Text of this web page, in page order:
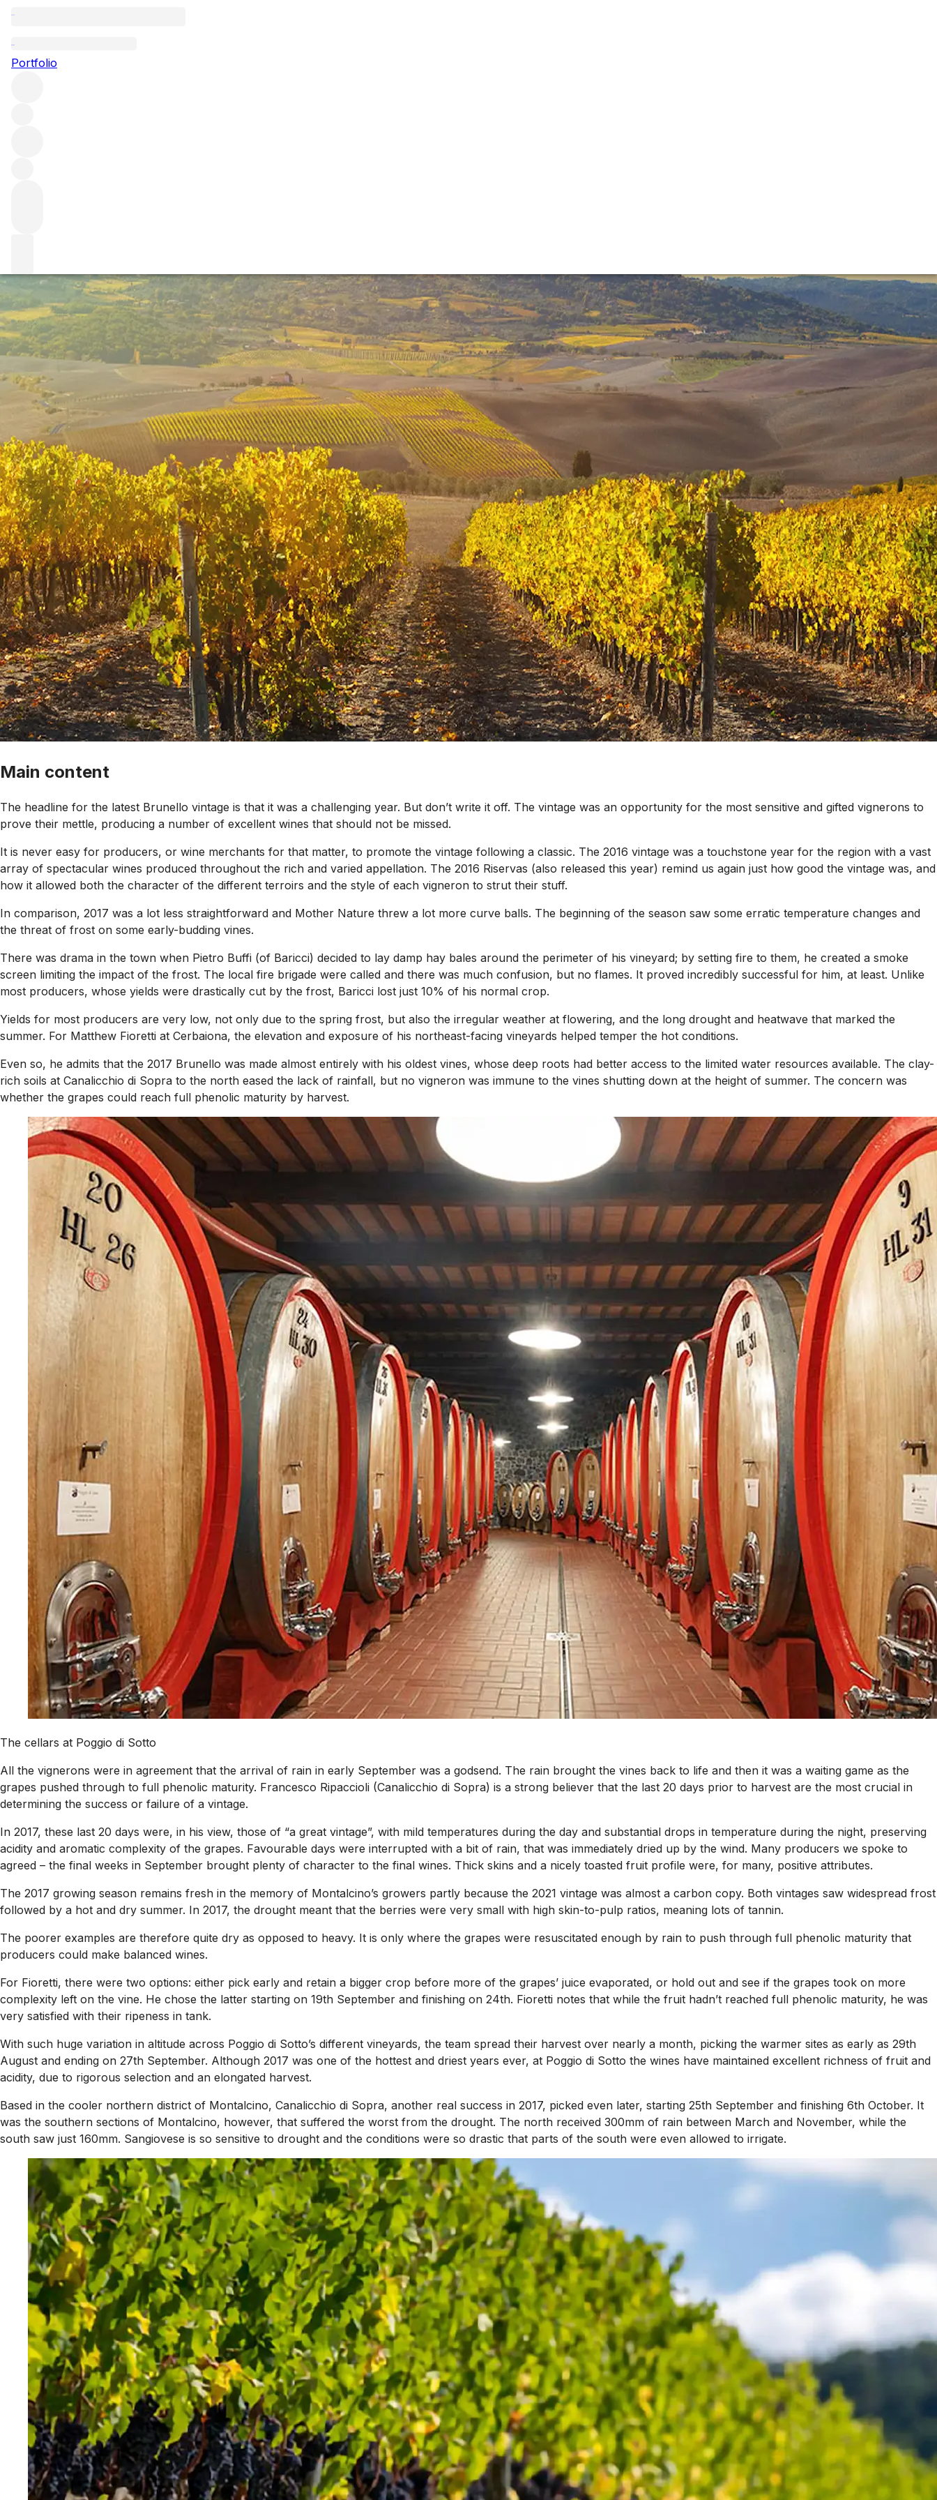
Portfolio
Brunello 2017: vintage report
Main content
The headline for the latest Brunello vintage is that it was a challenging year. But don’t write it off. The vintage was an opportunity for the most sensitive and gifted vignerons to
prove their mettle, producing a number of excellent wines that should not be missed.
It is never easy for producers, or wine merchants for that matter, to promote the vintage following a classic. The 2016 vintage was a touchstone year for the region with a vast
array of spectacular wines produced throughout the rich and varied appellation. The 2016 Riservas (also released this year) remind us again just how good the vintage was, and
how it allowed both the character of the different terroirs and the style of each vigneron to strut their stuff.
In comparison, 2017 was a lot less straightforward and Mother Nature threw a lot more curve balls. The beginning of the season saw some erratic temperature changes and
the threat of frost on some early-budding vines.
There was drama in the town when Pietro Buffi (of Baricci) decided to lay damp hay bales around the perimeter of his vineyard; by setting fire to them, he created a smoke
screen limiting the impact of the frost. The local fire brigade were called and there was much confusion, but no flames. It proved incredibly successful for him, at least. Unlike
most producers, whose yields were drastically cut by the frost, Baricci lost just 10% of his normal crop.
Yields for most producers are very low, not only due to the spring frost, but also the irregular weather at flowering, and the long drought and heatwave that marked the
summer. For Matthew Fioretti at Cerbaiona, the elevation and exposure of his northeast-facing vineyards helped temper the hot conditions.
Even so, he admits that the 2017 Brunello was made almost entirely with his oldest vines, whose deep roots had better access to the limited water resources available. The clay-
rich soils at Canalicchio di Sopra to the north eased the lack of rainfall, but no vigneron was immune to the vines shutting down at the height of summer. The concern was
whether the grapes could reach full phenolic maturity by harvest.
The cellars at Poggio di Sotto
All the vignerons were in agreement that the arrival of rain in early September was a godsend. The rain brought the vines back to life and then it was a waiting game as the
grapes pushed through to full phenolic maturity. Francesco Ripaccioli (Canalicchio di Sopra) is a strong believer that the last 20 days prior to harvest are the most crucial in
determining the success or failure of a vintage.
In 2017, these last 20 days were, in his view, those of “a great vintage”, with mild temperatures during the day and substantial drops in temperature during the night, preserving
acidity and aromatic complexity of the grapes. Favourable days were interrupted with a bit of rain, that was immediately dried up by the wind. Many producers we spoke to
agreed – the final weeks in September brought plenty of character to the final wines. Thick skins and a nicely toasted fruit profile were, for many, positive attributes.
The 2017 growing season remains fresh in the memory of Montalcino’s growers partly because the 2021 vintage was almost a carbon copy. Both vintages saw widespread frost
followed by a hot and dry summer. In 2017, the drought meant that the berries were very small with high skin-to-pulp ratios, meaning lots of tannin.
The poorer examples are therefore quite dry as opposed to heavy. It is only where the grapes were resuscitated enough by rain to push through full phenolic maturity that
producers could make balanced wines.
For Fioretti, there were two options: either pick early and retain a bigger crop before more of the grapes’ juice evaporated, or hold out and see if the grapes took on more
complexity left on the vine. He chose the latter starting on 19th September and finishing on 24th. Fioretti notes that while the fruit hadn’t reached full phenolic maturity, he was
very satisfied with their ripeness in tank.
With such huge variation in altitude across Poggio di Sotto’s different vineyards, the team spread their harvest over nearly a month, picking the warmer sites as early as 29th
August and ending on 27th September. Although 2017 was one of the hottest and driest years ever, at Poggio di Sotto the wines have maintained excellent richness of fruit and
acidity, due to rigorous selection and an elongated harvest.
Based in the cooler northern district of Montalcino, Canalicchio di Sopra, another real success in 2017, picked even later, starting 25th September and finishing 6th October. It
was the southern sections of Montalcino, however, that suffered the worst from the drought. The north received 300mm of rain between March and November, while the
south saw just 160mm. Sangiovese is so sensitive to drought and the conditions were so drastic that parts of the south were even allowed to irrigate.